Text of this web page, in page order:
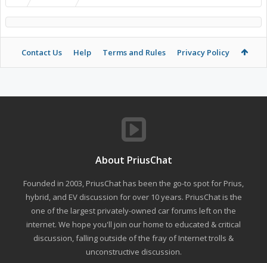
Contact Us Help Terms and Rules Privacy Policy
About PriusChat
Founded in 2003, PriusChat has been the go-to spot for Prius,
hybrid, and EV discussion for over 10 years. PriusChat is the
one of the largest privately-owned car forums left on the
internet. We hope you'll join our home to educated & critical
discussion, falling outside of the fray of Internet trolls &
unconstructive discussion.